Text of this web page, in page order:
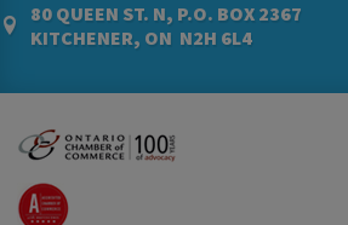
80 QUEEN ST. N, P.O. BOX 2367
KITCHENER, ON N2H 6L4